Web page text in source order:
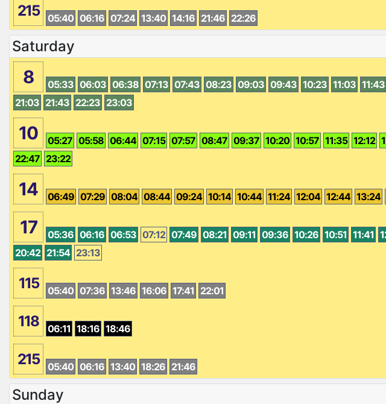
215 05:40 06:16 07:24 13:40 14:16 21:46 22:26
Saturday
8 05:33 06:03 06:38 07:13 07:43 08:23 09:03 09:43 10:23 11:03 11:43
21:03 21:43 22:23 23:03
10 05:27 05:58 06:44 07:15 07:57 08:47 09:37 10:20 10:57 11:35 12:12
22:47 23:22
14 06:49 07:29 08:04 08:44 09:24 10:14 10:44 11:24 12:04 12:44 13:24
17 05:36 06:16 06:53 07:12 07:49 08:21 09:11 09:36 10:26 10:51 11:41
20:42 21:54 23:13
115 05:40 07:36 13:46 16:06 17:41 22:01
118 06:11 18:16 18:46
215 05:40 06:16 13:40 18:26 21:46
Sunday